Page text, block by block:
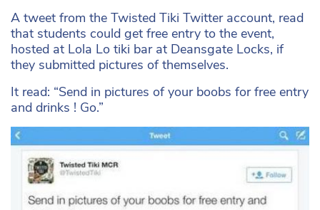
A tweet from the Twisted Tiki Twitter account, read
that students could get free entry to the event,
hosted at Lola Lo tiki bar at Deansgate Locks, if
they submitted pictures of themselves.
It read: “Send in pictures of your boobs for free entry
and drinks ! Go.”